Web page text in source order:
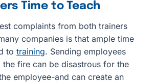
Time to Teach
complaints from both trainers
companies is that ample time
to training. Sending employees
the fire can be disastrous for the
employee-and can create an